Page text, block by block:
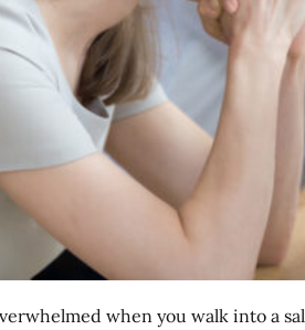
when you walk into a